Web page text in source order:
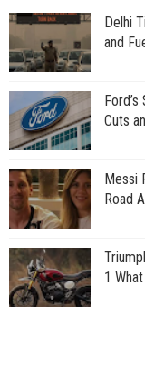
Delhi
and
Cuts
Messi
Road
1